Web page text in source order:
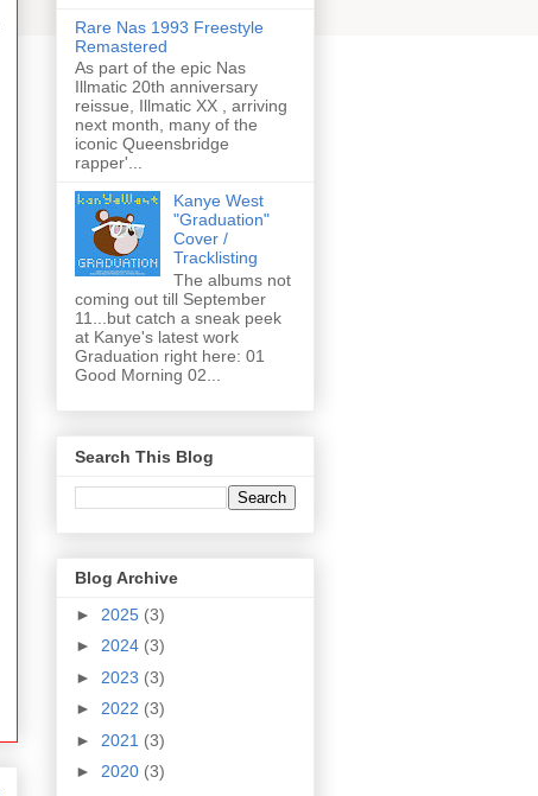
Rare Nas 1993 Freestyle
Remastered
As part of the epic Nas
Illmatic 20th anniversary
reissue, Illmatic XX , arriving
next month, many of the
iconic Queensbridge
rapper'...
Kanye West
"Graduation"
Cover /
Tracklisting
The albums not
coming out till September
11...but catch a sneak peek
at Kanye's latest work
Graduation right here: 01
Good Morning 02...
Search This Blog
Blog Archive
► 2025 (3)
► 2024 (3)
► 2023 (3)
► 2022 (3)
► 2021 (3)
► 2020 (3)